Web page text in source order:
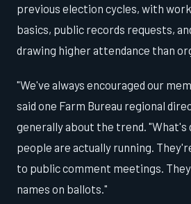
previous election cycles, with
basics, public records requests,
drawing higher attendance than
"We've always encouraged our
said one Farm Bureau regional
generally about the trend.
people are actually running.
to public comment meetings.
names on ballots."